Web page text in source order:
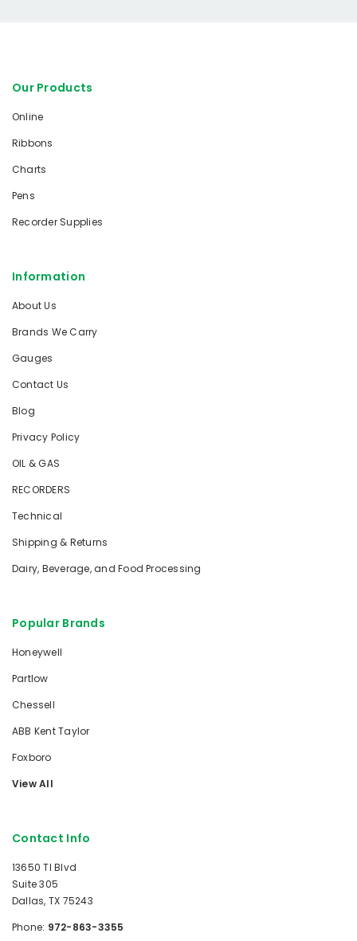
Our Products
Online
Ribbons
Charts
Pens
Recorder Supplies
Information
About Us
Brands We Carry
Gauges
Contact Us
Blog
Privacy Policy
OIL & GAS
RECORDERS
Technical
Shipping & Returns
Dairy, Beverage, and Food Processing
Popular Brands
Honeywell
Partlow
Chessell
ABB Kent Taylor
Foxboro
View All
Contact Info
13650 TI Blvd
Suite 305
Dallas, TX 75243
Phone: 972-863-3355